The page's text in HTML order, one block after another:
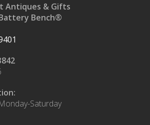
Antiques & Gifts
Bench®
Saturday